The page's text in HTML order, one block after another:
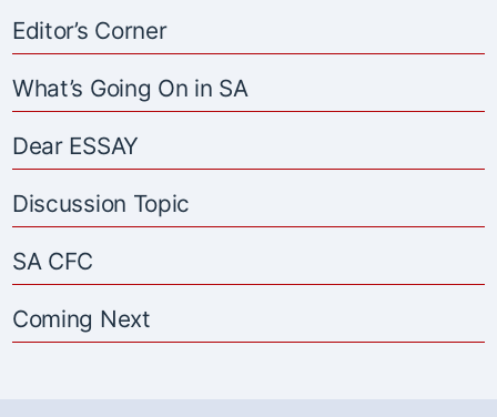
Editor’s Corner
What’s Going On in SA
Dear ESSAY
Discussion Topic
SA CFC
Coming Next